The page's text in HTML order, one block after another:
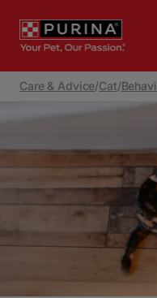
Care & Advice/Cat/